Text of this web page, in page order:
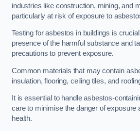
industries like construction, mining, and
particularly at risk of exposure to
Testing for asbestos in buildings is
presence of the harmful substance and
precautions to prevent exposure.
Common materials that may contain
insulation, flooring, ceiling tiles, and
It is essential to handle asbestos-
care to minimise the danger of exposure
health.